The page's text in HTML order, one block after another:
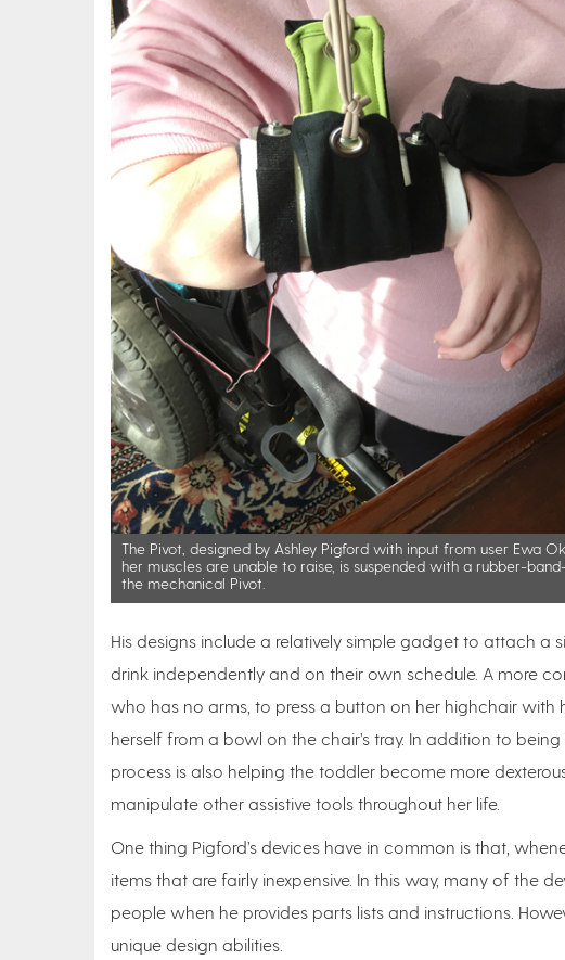
The Pivot, designed by Ashley Pigford with input from user Ewa
her muscles are unable to raise, is suspended with a rubber-
the mechanical Pivot.
His designs include a relatively simple gadget to attach
drink independently and on their own schedule. A more
who has no arms, to press a button on her highchair
herself from a bowl on the chair’s tray. In addition to
process is also helping the toddler become more
manipulate other assistive tools throughout her life.
One thing Pigford’s devices have in common is that,
items that are fairly inexpensive. In this way, many of the
people when he provides parts lists and instructions.
unique design abilities.